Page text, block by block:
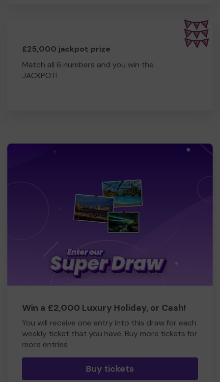
£25,000 jackpot prize
Match all 6 numbers and you win the
JACKPOT!
Win a £2,000 Luxury Holiday, or Cash!
You will receive one entry into this draw for each
weekly ticket that you have. Buy more tickets for
more entries
Buy tickets